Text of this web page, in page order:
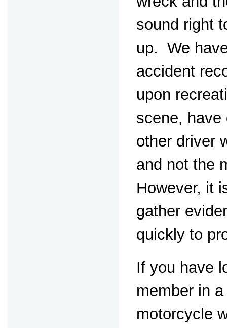
sound right
up. We
accident
upon
scene, have
other driver
and not the
However, it
gather
quickly to
If you have
member in
motorcycle